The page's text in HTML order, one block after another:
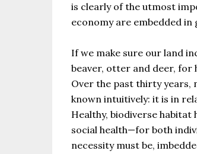
is clearly of the utmost
economy are embedded
If we make sure our land
beaver, otter and deer, for
Over the past thirty years,
known intuitively: it is in
Healthy, biodiverse
social health—for both
necessity must be,